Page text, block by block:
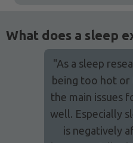
What does a sleep
"As a sleep
being too hot or
the main issues
well. Especially
is negatively